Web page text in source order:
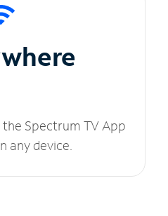
the Spectrum TV App
any device.